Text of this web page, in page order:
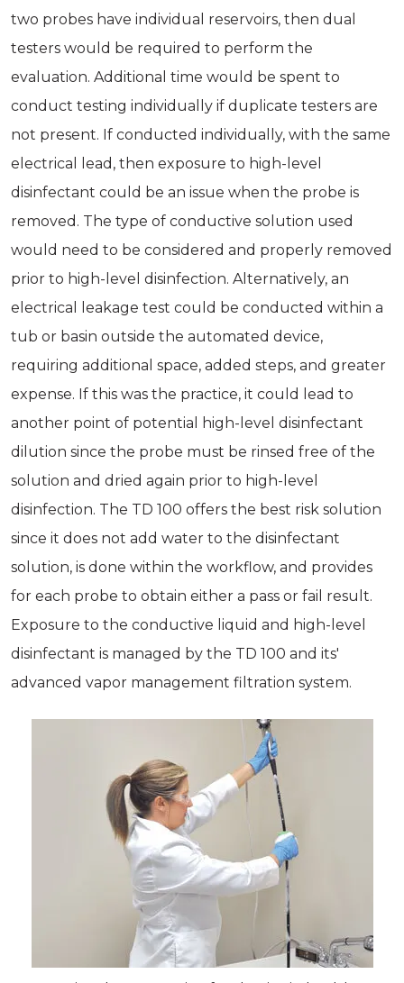
two probes have individual reservoirs, then dual
testers would be required to perform the
evaluation. Additional time would be spent to
conduct testing individually if duplicate testers are
not present. If conducted individually, with the same
electrical lead, then exposure to high-level
disinfectant could be an issue when the probe is
removed. The type of conductive solution used
would need to be considered and properly removed
prior to high-level disinfection. Alternatively, an
electrical leakage test could be conducted within a
tub or basin outside the automated device,
requiring additional space, added steps, and greater
expense. If this was the practice, it could lead to
another point of potential high-level disinfectant
dilution since the probe must be rinsed free of the
solution and dried again prior to high-level
disinfection. The TD 100 offers the best risk solution
since it does not add water to the disinfectant
solution, is done within the workflow, and provides
for each probe to obtain either a pass or fail result.
Exposure to the conductive liquid and high-level
disinfectant is managed by the TD 100 and its'
advanced vapor management filtration system.